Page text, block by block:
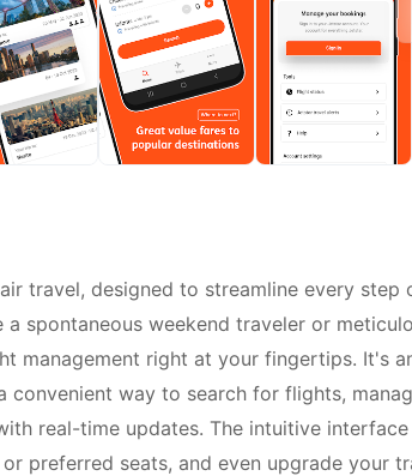
travel, designed to streamline every step
spontaneous weekend traveler or
management right at your fingertips. It's
way to search for flights,
real-time updates. The intuitive interface
preferred seats, and even upgrade your